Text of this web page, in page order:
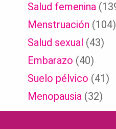
Salud femenina
Menstruación (104)
Salud sexual (43)
Embarazo (40)
Suelo pélvico (41)
Menopausia (32)